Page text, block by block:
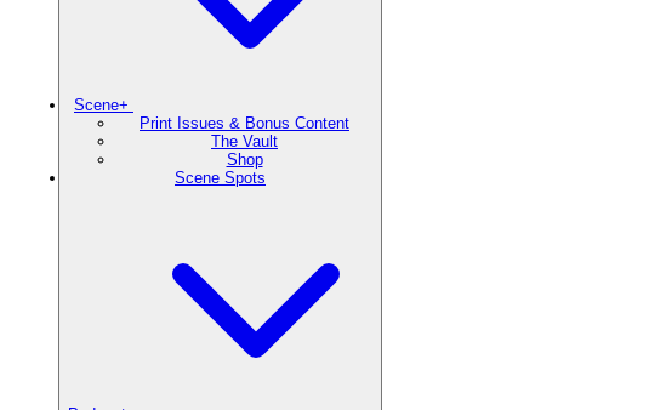
Scene+
Print Issues & Bonus Content
The Vault
Shop
Scene Spots